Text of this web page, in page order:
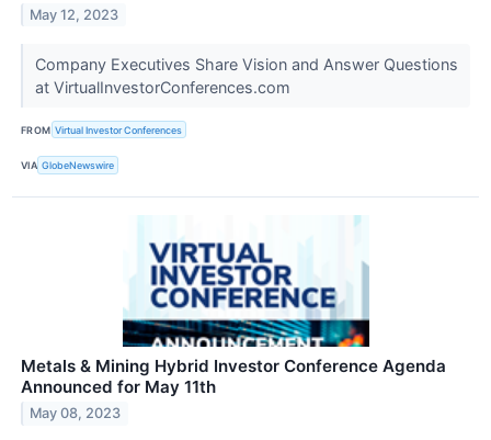
May 12, 2023
Company Executives Share Vision and Answer Questions
at VirtualInvestorConferences.com
FROM Virtual Investor Conferences
VIA GlobeNewswire
Metals & Mining Hybrid Investor Conference Agenda
Announced for May 11th
May 08, 2023